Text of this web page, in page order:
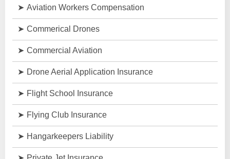
Aviation Workers Compensation
Commerical Drones
Commercial Aviation
Drone Aerial Application Insurance
Flight School Insurance
Flying Club Insurance
Hangarkeepers Liability